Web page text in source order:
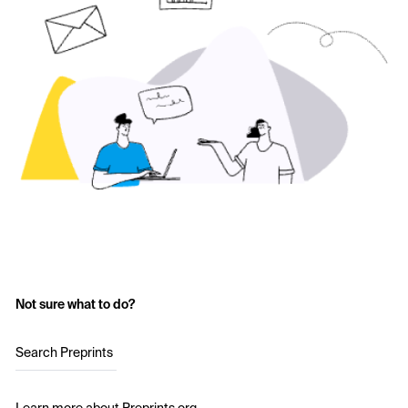
Not sure what to do?
Search Preprints